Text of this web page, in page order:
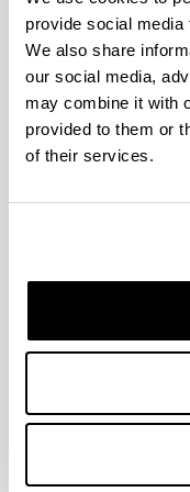
provide social
We also share
our social media,
may combine it with
provided to them or
of their services.
Faces of
ON ZIENTZIA
Pint of Science
Plastic solutions
Fifth-range
carried out by
by Isabel Tessaro
Stabilisers for the
by Food
Euskal Irratia